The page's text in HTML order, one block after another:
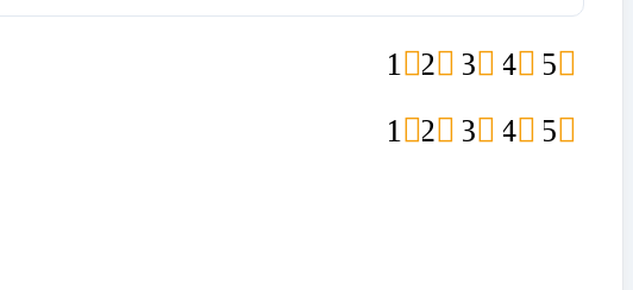
5
4
3
2
1
5
4
3
2
1